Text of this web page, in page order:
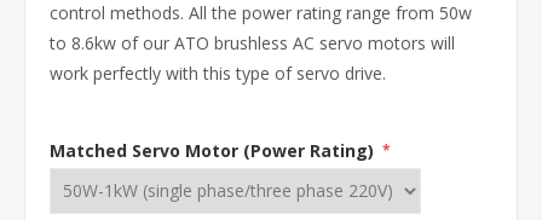
control methods. All the power rating range from 50w
to 8.6kw of our ATO brushless AC servo motors will
work perfectly with this type of servo drive.
Matched Servo Motor (Power Rating) *